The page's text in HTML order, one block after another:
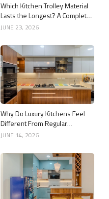
Which Kitchen Trolley Material
Lasts the Longest? A Complete
Guide
JUNE 23, 2026
Why Do Luxury Kitchens Feel
Different From Regular
Kitchens?
JUNE 14, 2026